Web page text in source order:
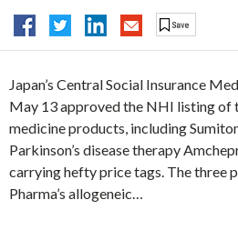
Japan’s Central Social Insurance
May 13 approved the NHI listing of
medicine products, including
Parkinson’s disease therapy
carrying hefty price tags. The three
Pharma’s allogeneic…